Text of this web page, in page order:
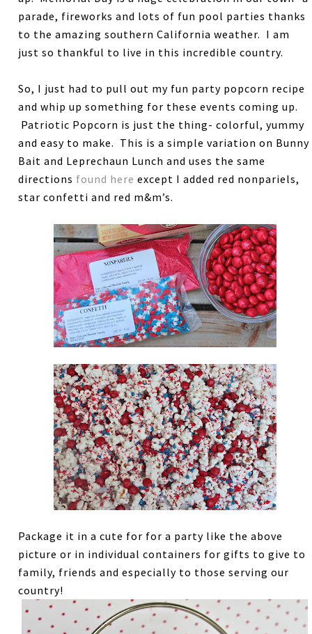
parade, fireworks and lots of fun pool parties thanks
to the amazing southern California weather. I am
just so thankful to live in this incredible country.
So, I just had to pull out my fun party popcorn recipe
and whip up something for these events coming up.
Patriotic Popcorn is just the thing- colorful, yummy
and easy to make. This is a simple variation on Bunny
Bait and Leprechaun Lunch and uses the same
directions found here except I added red nonpariels,
star confetti and red m&m’s.
Package it in a cute for for a party like the above
picture or in individual containers for gifts to give to
family, friends and especially to those serving our
country!